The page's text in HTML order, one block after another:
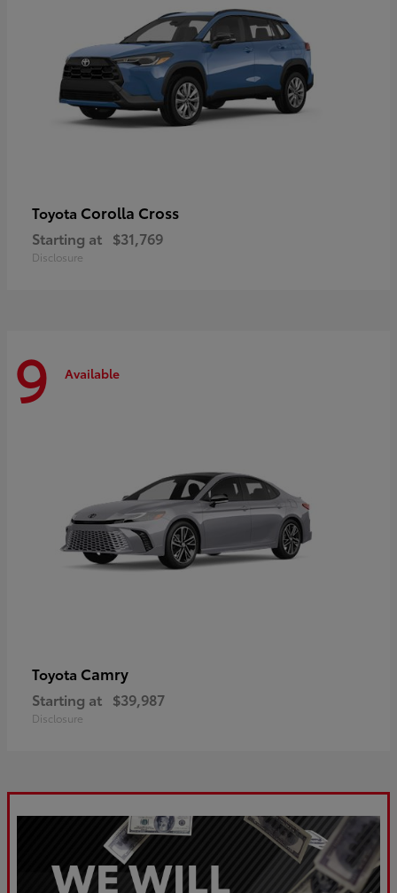
Toyota Corolla Cross
Starting at $31,769
Disclosure
9 Available
Toyota Camry
Starting at $39,987
Disclosure